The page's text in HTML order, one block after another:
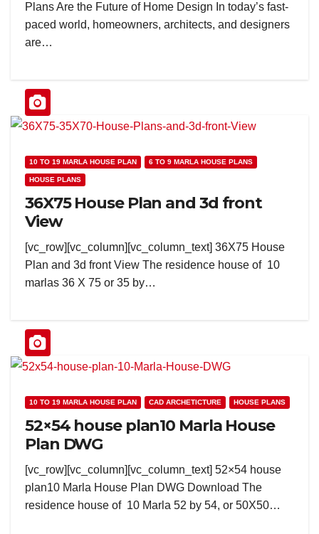
Plans Are the Future of Home Design In today’s fast-
paced world, homeowners, architects, and designers
are…
10 TO 19 MARLA HOUSE PLAN 6 TO 9 MARLA HOUSE PLANS
HOUSE PLANS
36X75 House Plan and 3d front
View
[vc_row][vc_column][vc_column_text] 36X75 House
Plan and 3d front View The residence house of 10
marlas 36 X 75 or 35 by…
10 TO 19 MARLA HOUSE PLAN CAD ARCHETICTURE HOUSE PLANS
52×54 house plan10 Marla House
Plan DWG
[vc_row][vc_column][vc_column_text] 52×54 house
plan10 Marla House Plan DWG Download The
residence house of 10 Marla 52 by 54, or 50X50…